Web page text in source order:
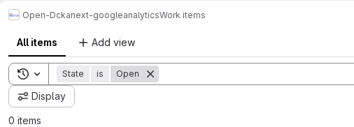
Open-Dckanext-googleanalyticsWork items
All items Add view
Toggle search history
State is Open
Display
0 items